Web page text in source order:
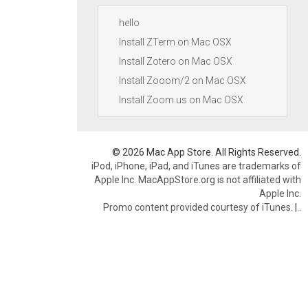
hello
Install ZTerm on Mac OSX
Install Zotero on Mac OSX
Install Zooom/2 on Mac OSX
Install Zoom.us on Mac OSX
© 2026 Mac App Store. All Rights Reserved.
iPod, iPhone, iPad, and iTunes are trademarks of
Apple Inc. MacAppStore.org is not affiliated with
Apple Inc.
Promo content provided courtesy of iTunes. |